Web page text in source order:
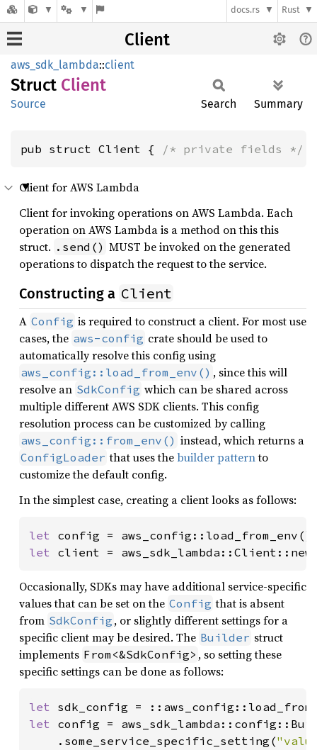
docs.rs Rust
Client
aws_sdk_lambda::client
Struct Client
Source Search Summary
pub struct Client { /* private fields */
Client for AWS Lambda
Client for invoking operations on AWS Lambda. Each
operation on AWS Lambda is a method on this this
struct. .send() MUST be invoked on the generated
operations to dispatch the request to the service.
Constructing a Client
A Config is required to construct a client. For most use
cases, the aws-config crate should be used to
automatically resolve this config using
aws_config::load_from_env() , since this will
resolve an SdkConfig which can be shared across
multiple different AWS SDK clients. This config
resolution process can be customized by calling
aws_config::from_env() instead, which returns a
ConfigLoader that uses thebuilder patternto
customize the default config.
In the simplest case, creating a client looks as follows:
let config =
let client =
Occasionally, SDKs may have additional service-specific
values that can be set on the Config that is absent
from SdkConfig , or slightly different settings for a
specific client may be desired. The Builder struct
implements From<&SdkConfig> , so setting these
specific settings can be done as follows:
let sdk_config =
let config =
    .some_service_specific_setting(